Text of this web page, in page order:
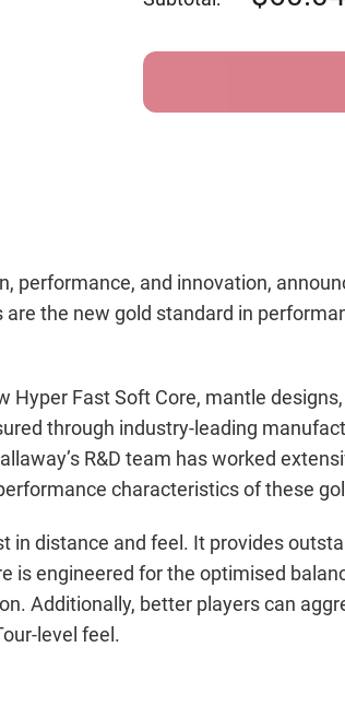
performance, and innovation,
the new gold standard in
Fast Soft Core, mantle
through industry-leading
R&D team has worked
characteristics of these
distance and feel. It provides
is engineered for the optimised
Additionally, better players can
level feel.